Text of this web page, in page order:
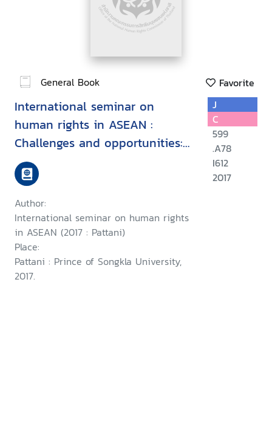
General Book Favorite
International seminar on
human rights in ASEAN :
Challenges and opportunities:
15 August 2017, Faculity of
Political Science, Prince of
Songkla University, Pattani
Campus
Author:
International seminar on human rights
in ASEAN (2017 : Pattani)
Place:
Pattani : Prince of Songkla University,
2017.
J
C
599
.A78
I612
2017